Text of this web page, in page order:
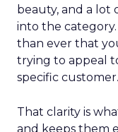
beauty, and a lot
into the
than ever that
trying to appeal
specific customer.
That clarity is
and keeps them